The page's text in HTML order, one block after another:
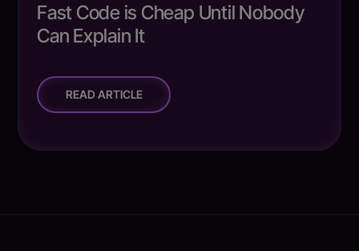
Fast Code is Cheap Until Nobody
Can Explain It
READ ARTICLE